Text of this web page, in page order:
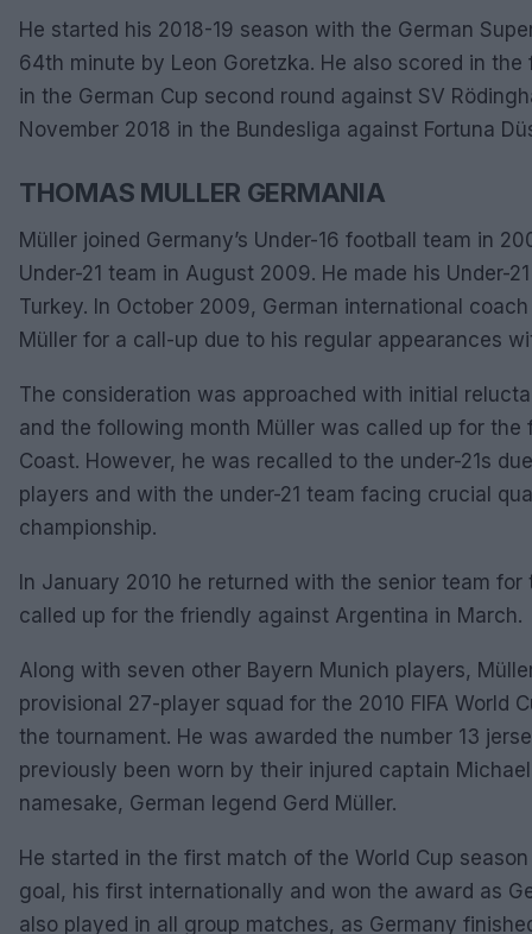
He started his 2018-19 season with the German
64th minute by Leon Goretzka. He also scored in
in the German Cup second round against SV
November 2018 in the Bundesliga against Fortuna
THOMAS MULLER GERMANIA
Müller joined Germany’s Under-16 football team in
Under-21 team in August 2009. He made his Under-
Turkey. In October 2009, German international
Müller for a call-up due to his regular appearances
The consideration was approached with initial
and the following month Müller was called up for the
Coast. However, he was recalled to the under-21s
players and with the under-21 team facing crucial
championship.
In January 2010 he returned with the senior team
called up for the friendly against Argentina in March.
Along with seven other Bayern Munich players,
provisional 27-player squad for the 2010 FIFA World
the tournament. He was awarded the number 13
previously been worn by their injured captain
namesake, German legend Gerd Müller.
He started in the first match of the World Cup
goal, his first internationally and won the award as
also played in all group matches, as Germany